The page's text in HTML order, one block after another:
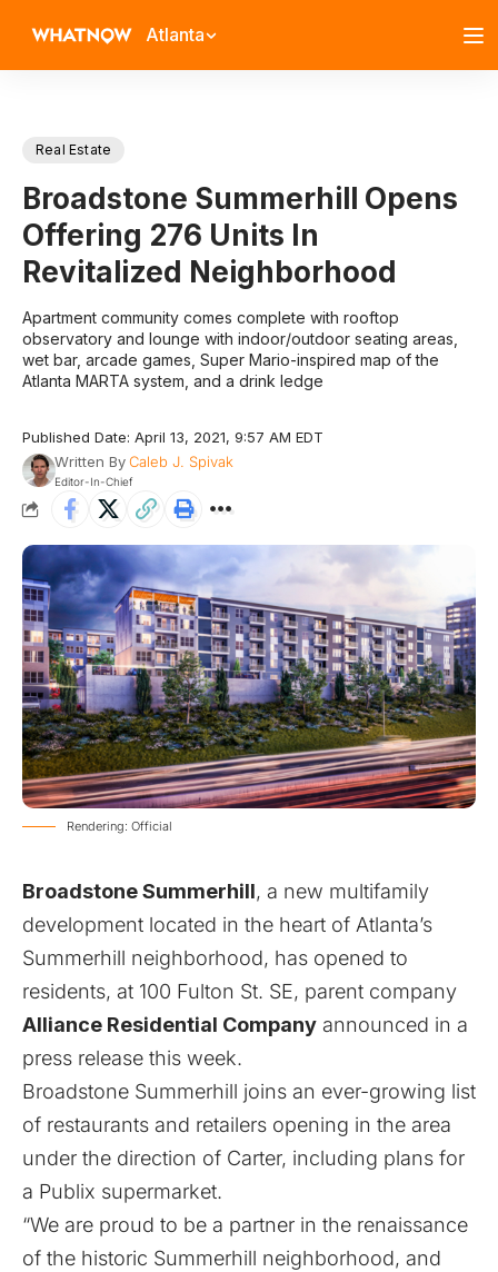
Atlanta
Real Estate
Broadstone Summerhill Opens
Offering 276 Units In
Revitalized Neighborhood
Apartment community comes complete with rooftop
observatory and lounge with indoor/outdoor seating areas,
wet bar, arcade games, Super Mario-inspired map of the
Atlanta MARTA system, and a drink ledge
Published Date: April 13, 2021, 9:57 AM EDT
Written ByCaleb J. Spivak
Editor-In-Chief
Rendering: Official
Broadstone Summerhill, a new multifamily
development located in the heart of Atlanta’s
Summerhill neighborhood, has opened to
residents, at 100 Fulton St. SE, parent company
Alliance Residential Company announced in a
press release this week.
Broadstone Summerhill joins an ever-growing list
of restaurants and retailers opening in the area
under the direction of Carter, including plans for
a Publix supermarket.
“We are proud to be a partner in the renaissance
of the historic Summerhill neighborhood, and